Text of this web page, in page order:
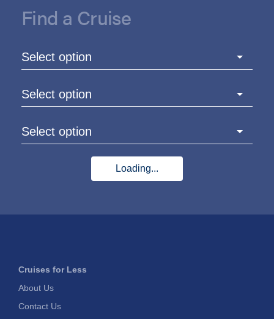
Find a Cruise
Select option
Select option
Select option
Loading...
Cruises for Less
About Us
Contact Us